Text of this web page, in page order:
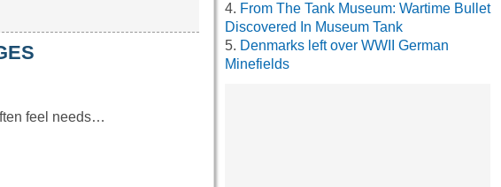
feel needs…
From The Tank Museum: Wartime Bullet
Discovered In Museum Tank
Denmarks left over WWII German
Minefields